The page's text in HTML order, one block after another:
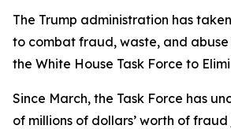
The Trump administration has
to combat fraud, waste, and abuse
the White House Task Force to
Since March, the Task Force has
of millions of dollars’ worth of